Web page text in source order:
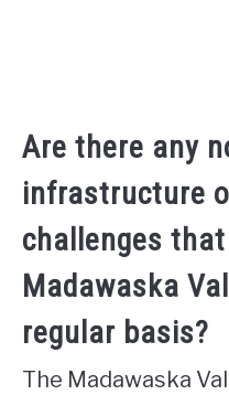
Are there any
infrastructure
challenges
Madawaska
regular basis?
The Madawaska